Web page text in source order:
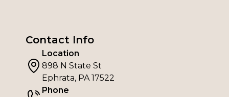
Contact Info
Location
898 N State St
Ephrata, PA 17522
Phone